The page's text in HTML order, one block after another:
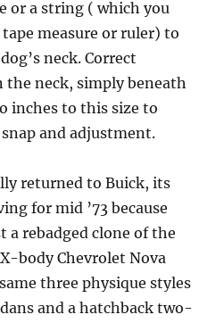
or a string ( which you
measure or ruler) to
neck. Correct
the neck, simply beneath
inches to this size to
and adjustment.
returned to Buick, its
for mid ’73 because
a rebadged clone of the
body Chevrolet Nova
three physique styles
and a hatchback two-